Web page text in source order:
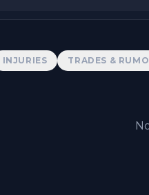
INJURIES TRADES &